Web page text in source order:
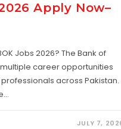
Apply Now–
Jobs 2026? The Bank of
career opportunities
across Pakistan.
JULY 7,